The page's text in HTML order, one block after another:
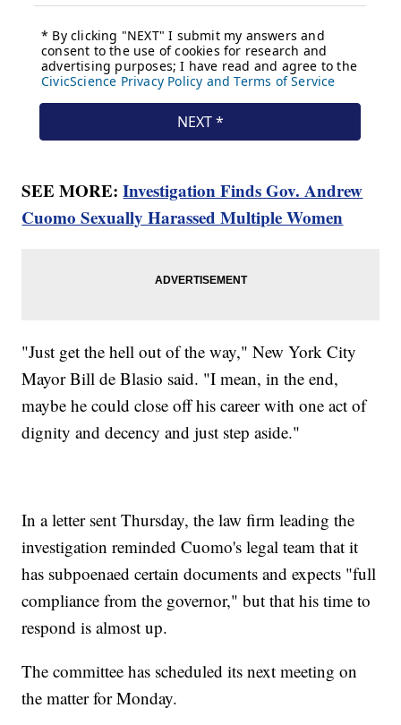
SEE MORE:Investigation Finds Gov. Andrew
Cuomo Sexually Harassed Multiple Women
"Just get the hell out of the way," New York City
Mayor Bill de Blasio said. "I mean, in the end,
maybe he could close off his career with one act of
dignity and decency and just step aside."
In a letter sent Thursday, the law firm leading the
investigation reminded Cuomo's legal team that it
has subpoenaed certain documents and expects "full
compliance from the governor," but that his time to
respond is almost up.
The committee has scheduled its next meeting on
the matter for Monday.